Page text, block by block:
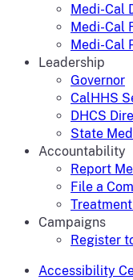
Medi-Cal
Medi-Cal
Medi-Cal
Leadership
Governor
CalHHS
DHCS
State
Accountability
Report
File a
Campaigns
Register
Accessibility